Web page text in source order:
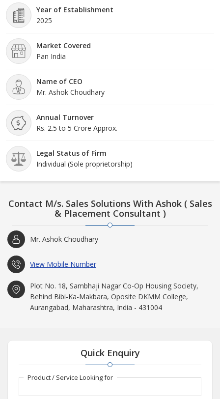
Year of Establishment
2025
Market Covered
Pan India
Name of CEO
Mr. Ashok Choudhary
Annual Turnover
Rs. 2.5 to 5 Crore Approx.
Legal Status of Firm
Individual (Sole proprietorship)
Contact M/s. Sales Solutions With Ashok ( Sales
& Placement Consultant )
Mr. Ashok Choudhary
View Mobile Number
Plot No. 18, Sambhaji Nagar Co-Op Housing Society,
Behind Bibi-Ka-Makbara, Oposite DKMM College,
Aurangabad, Maharashtra, India - 431004
Quick Enquiry
Product / Service Looking for